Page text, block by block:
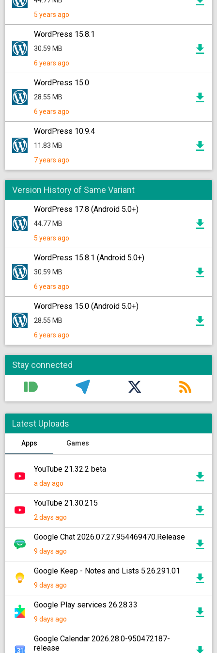
5 years ago
WordPress 15.8.1
30.59 MB
6 years ago
WordPress 15.0
28.55 MB
6 years ago
WordPress 10.9.4
11.83 MB
7 years ago
Version History of Same Variant
WordPress 17.8 (Android 5.0+)
44.77 MB
5 years ago
WordPress 15.8.1 (Android 5.0+)
30.59 MB
6 years ago
WordPress 15.0 (Android 5.0+)
28.55 MB
6 years ago
Stay connected
Latest Uploads
Apps Games
YouTube 21.32.2 beta
a day ago
YouTube 21.30.215
2 days ago
Google Chat 2026.07.27.954469470.Release
9 days ago
Google Keep - Notes and Lists 5.26.291.01
9 days ago
Google Play services 26.28.33
9 days ago
Google Calendar 2026.28.0-950472187-
release